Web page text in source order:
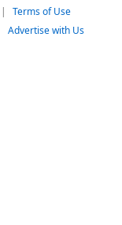
Terms of Use
Advertise with Us